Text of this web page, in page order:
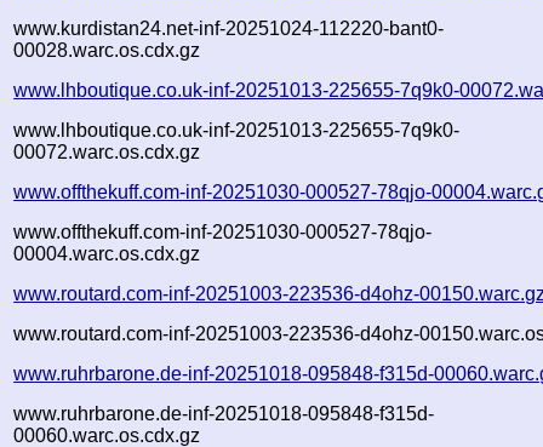
www.kurdistan24.net-inf-20251024-112220-bant0-
00028.warc.os.cdx.gz
www.lhboutique.co.uk-inf-20251013-225655-7q9k0-
www.lhboutique.co.uk-inf-20251013-225655-7q9k0-
00072.warc.os.cdx.gz
www.offthekuff.com-inf-20251030-000527-78qjo-
www.offthekuff.com-inf-20251030-000527-78qjo-
00004.warc.os.cdx.gz
www.routard.com-inf-20251003-223536-d4ohz-
www.routard.com-inf-20251003-223536-d4ohz-
www.ruhrbarone.de-inf-20251018-095848-f315d-
www.ruhrbarone.de-inf-20251018-095848-f315d-
00060.warc.os.cdx.gz